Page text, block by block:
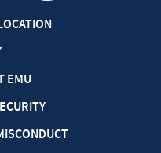
EMU